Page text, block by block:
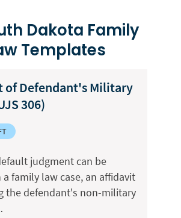
Dakota Family
Templates
of Defendant's Military
306)
judgment can be
family law case, an affidavit
the defendant's non-military